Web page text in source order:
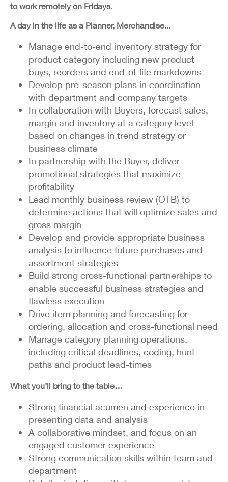
to work remotely on Fridays.
A day in the life as a Planner, Merchandise...
Manage end-to-end inventory strategy for
product category including new product
buys, reorders and end-of-life markdowns
Develop pre-season plans in coordination
with department and company targets
In collaboration with Buyers, forecast sales,
margin and inventory at a category level
based on changes in trend strategy or
business climate
In partnership with the Buyer, deliver
promotional strategies that maximize
profitability
Lead monthly business review (OTB) to
determine actions that will optimize sales and
gross margin
Develop and provide appropriate business
analysis to influence future purchases and
assortment strategies
Build strong cross-functional partnerships to
enable successful business strategies and
flawless execution
Drive item planning and forecasting for
ordering, allocation and cross-functional need
Manage category planning operations,
including critical deadlines, coding, hunt
paths and product lead-times
What you’ll bring to the table…
Strong financial acumen and experience in
presenting data and analysis
A collaborative mindset, and focus on an
engaged customer experience
Strong communication skills within team and
department